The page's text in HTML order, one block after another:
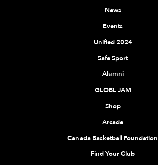
News
Events
Unified 2024
Safe Sport
Alumni
GLOBL JAM
Shop
Arcade
Canada Basketball Foundation
Find Your Club